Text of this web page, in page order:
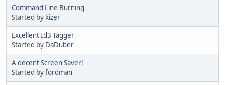
Command Line Burning
Started by kizer
Excellent Id3 Tagger
Started by DaDuber
A decent Screen Saver!
Started byfordman